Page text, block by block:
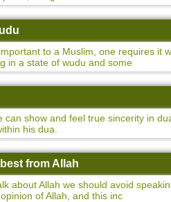
to a Muslim, one requires it
in a state of wudu and some
can show and feel true sincerity in
his dua.
from Allah
about Allah we should avoid
of Allah, and this inc